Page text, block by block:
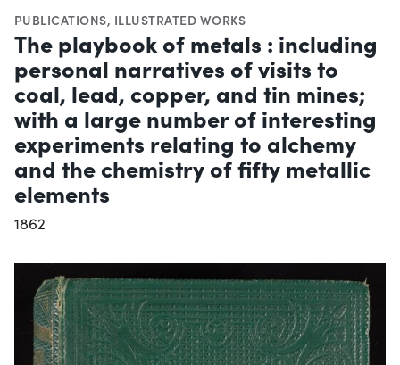
PUBLICATIONS, ILLUSTRATED WORKS
The playbook of metals : including
personal narratives of visits to
coal, lead, copper, and tin mines;
with a large number of interesting
experiments relating to alchemy
and the chemistry of fifty metallic
elements
1862